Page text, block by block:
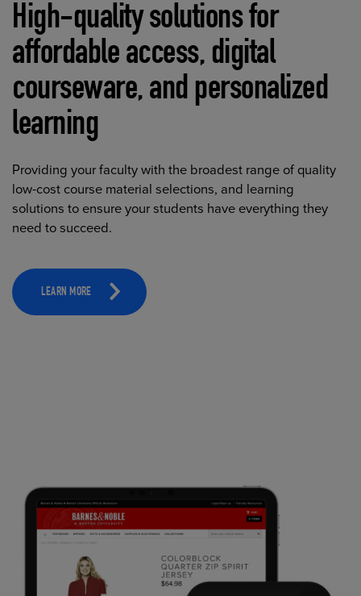
High-quality solutions for
affordable access, digital
courseware, and personalized
learning
Providing your faculty with the broadest range of quality
low-cost course material selections, and learning
solutions to ensure your students have everything they
need to succeed.
LEARN MORE